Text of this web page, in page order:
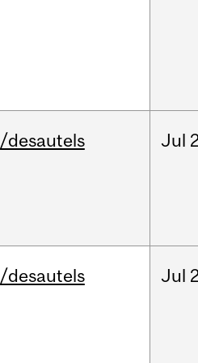
/desautels Jul
/desautels Jul